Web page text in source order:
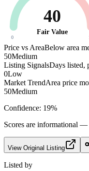
40
Fair Value
0
Price vs AreaBelow area
50Medium
Listing SignalsDays listed,
0Low
Market TrendArea price
50Medium
Confidence: 19%
Scores are informational —
View Original Listing
Listed by